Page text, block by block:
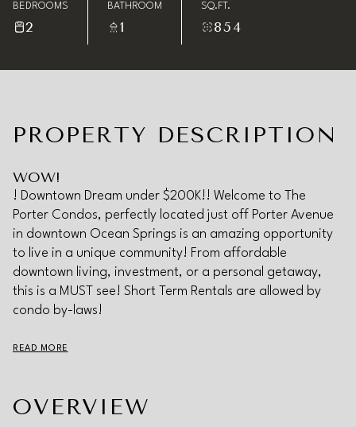
BEDROOMS
2
BATHROOM
1
SQ.FT.
854
PROPERTY DESCRIPTION
WOW!
! Downtown Dream under $200K!! Welcome to The
Porter Condos, perfectly located just off Porter Avenue
in downtown Ocean Springs is an amazing opportunity
to live in a unique community! From affordable
downtown living, investment, or a personal getaway,
this is a MUST see! Short Term Rentals are allowed by
condo by-laws!
READ MORE
OVERVIEW